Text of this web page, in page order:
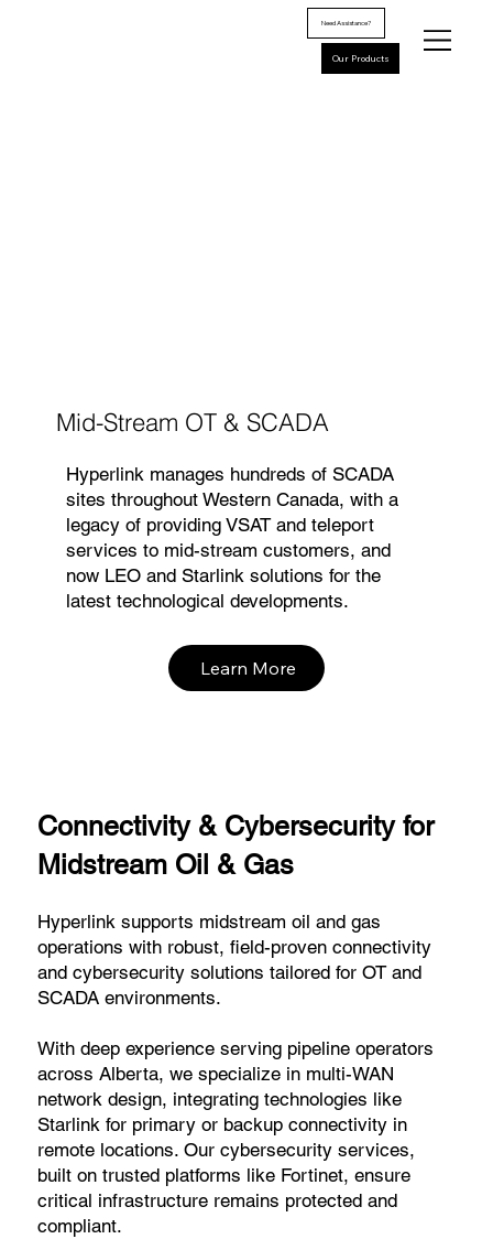
Need Assistance?
Our Products
Mid-Stream OT & SCADA
Hyperlink manages hundreds of SCADA
sites throughout Western Canada, with a
legacy of providing VSAT and teleport
services to mid-stream customers, and
now LEO and Starlink solutions for the
latest technological developments.
Learn More
Connectivity & Cybersecurity for
Midstream Oil & Gas
Hyperlink supports midstream oil and gas
operations with robust, field-proven connectivity
and cybersecurity solutions tailored for OT and
SCADA environments.
With deep experience serving pipeline operators
across Alberta, we specialize in multi-WAN
network design, integrating technologies like
Starlink for primary or backup connectivity in
remote locations. Our cybersecurity services,
built on trusted platforms like Fortinet, ensure
critical infrastructure remains protected and
compliant.